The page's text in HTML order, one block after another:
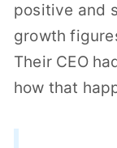
positive and
growth
Their CEO
how that